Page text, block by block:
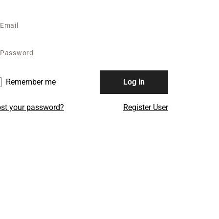
Remember me Log in
your password? Register User